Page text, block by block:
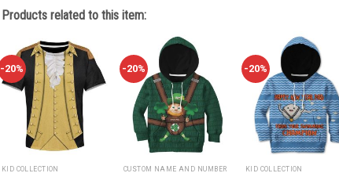
Products related to this item:
-20%
KID COLLECTION
-20%
CUSTOM NAME AND NUMBER
-20%
KID COLLECTION